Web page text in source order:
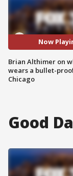
Now
Brian Althimer on
wears a bullet-
Chicago
Good